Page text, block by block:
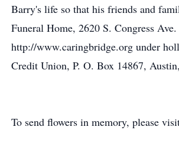
Barry's life so that his friends and
Funeral Home, 2620 S. Congress
http://www.caringbridge.org under
Credit Union, P. O. Box 14867,
To send flowers in memory, please